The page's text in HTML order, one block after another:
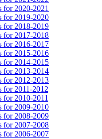
for 2020-2021
for 2019-2020
for 2018-2019
for 2017-2018
for 2016-2017
for 2015-2016
for 2014-2015
for 2013-2014
for 2012-2013
for 2011-2012
for 2010-2011
for 2009-2010
for 2008-2009
for 2007-2008
for 2006-2007